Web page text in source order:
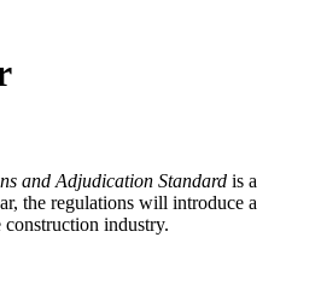
and Adjudication Standard is a
the regulations will introduce a
industry.